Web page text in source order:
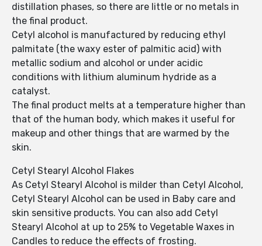
distillation phases, so there are little or no metals in
the final product.
Cetyl alcohol is manufactured by reducing ethyl
palmitate (the waxy ester of palmitic acid) with
metallic sodium and alcohol or under acidic
conditions with lithium aluminum hydride as a
catalyst.
The final product melts at a temperature higher than
that of the human body, which makes it useful for
makeup and other things that are warmed by the
skin.
Cetyl Stearyl Alcohol Flakes
As Cetyl Stearyl Alcohol is milder than Cetyl Alcohol,
Cetyl Stearyl Alcohol can be used in Baby care and
skin sensitive products. You can also add Cetyl
Stearyl Alcohol at up to 25% to Vegetable Waxes in
Candles to reduce the effects of frosting.